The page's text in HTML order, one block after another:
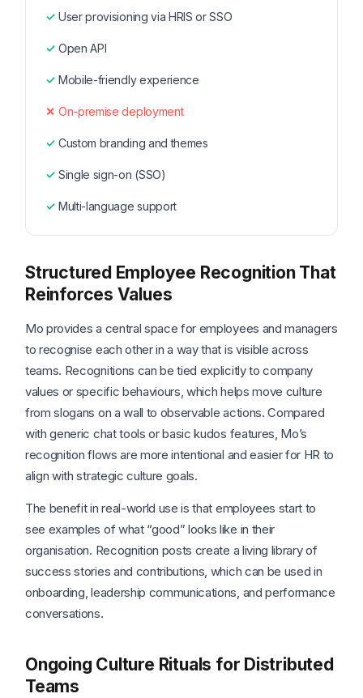
User provisioning via HRIS or SSO
Open API
Mobile-friendly experience
On-premise deployment
Custom branding and themes
Single sign-on (SSO)
Multi-language support
Structured Employee Recognition That
Reinforces Values
Mo provides a central space for employees and managers
to recognise each other in a way that is visible across
teams. Recognitions can be tied explicitly to company
values or specific behaviours, which helps move culture
from slogans on a wall to observable actions. Compared
with generic chat tools or basic kudos features, Mo’s
recognition flows are more intentional and easier for HR to
align with strategic culture goals.
The benefit in real-world use is that employees start to
see examples of what “good” looks like in their
organisation. Recognition posts create a living library of
success stories and contributions, which can be used in
onboarding, leadership communications, and performance
conversations.
Ongoing Culture Rituals for Distributed
Teams